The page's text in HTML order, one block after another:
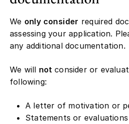
We only consider required
assessing your application.
any additional documentation.
We will notconsider or
following:
A letter of motivation or
Statements or